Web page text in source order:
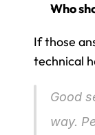
Who
If those
technical
Good
way.